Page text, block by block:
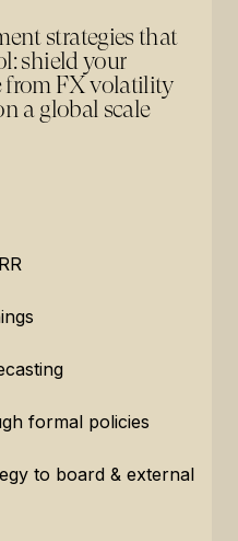
strategies that
shield your
from FX volatility
a global scale
formal policies
to board & external